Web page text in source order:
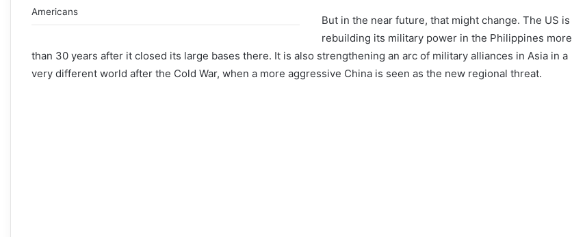
Americans
But in the near future, that might change. The US is
rebuilding its military power in the Philippines more
than 30 years after it closed its large bases there. It is also strengthening an arc of military alliances in Asia in a
very different world after the Cold War, when a more aggressive China is seen as the new regional threat.